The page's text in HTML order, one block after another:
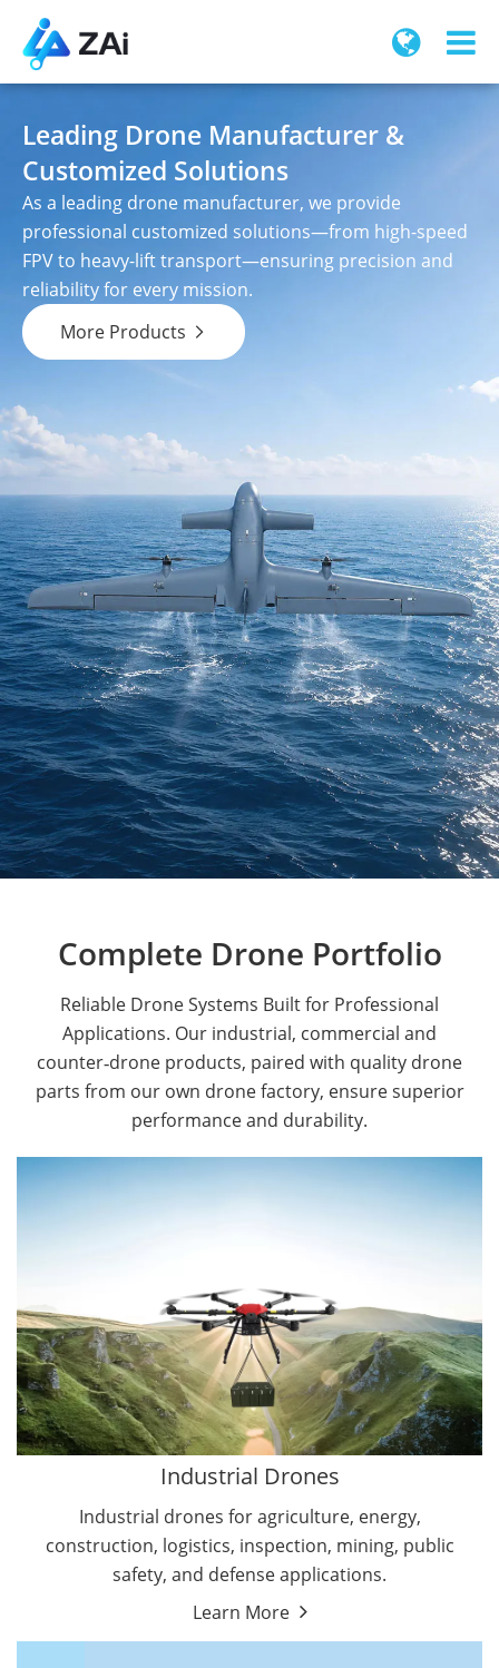
Leading Drone Manufacturer &
Customized Solutions
As a leading drone manufacturer, we provide
professional customized solutions—from high-speed
FPV to heavy-lift transport—ensuring precision and
reliability for every mission.
More Products

Complete Drone Portfolio
Reliable Drone Systems Built for Professional
Applications. Our industrial, commercial and
counter‑drone products, paired with quality drone
parts from our own drone factory, ensure superior
performance and durability.
Industrial Drones
Industrial drones for agriculture, energy,
construction, logistics, inspection, mining, public
safety, and defense applications.
Learn More
Public Safety Drones
Autonomous Industrial Drones
Transportation Drones
Mining Drones
Construction Drones
Oil and Gas Drones
Energy Drones
Forestry Drones
Agriculture Drones
By Function